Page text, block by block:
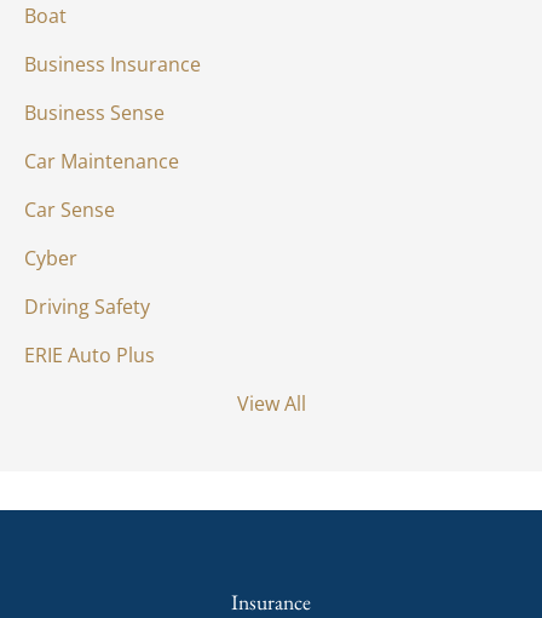
Boat
Business Insurance
Business Sense
Car Maintenance
Car Sense
Cyber
Driving Safety
ERIE Auto Plus
View All
Insurance